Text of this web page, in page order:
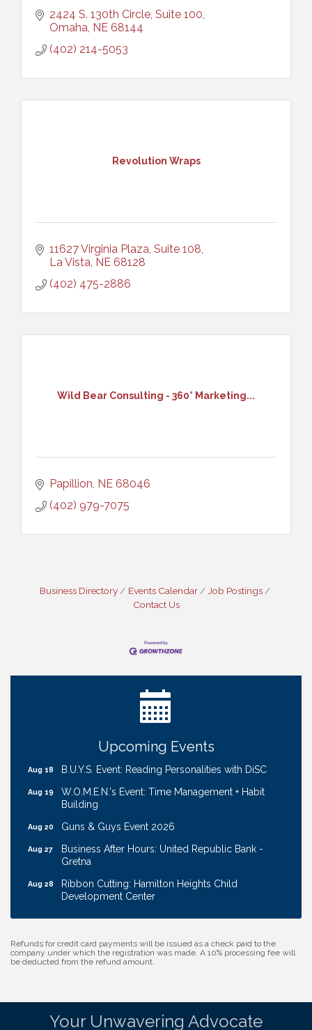
2424 S. 130th Circle, Suite 100
Omaha NE 68144
(402) 214-5053
Revolution Wraps
11627 Virginia Plaza, Suite 108
La Vista NE 68128
(402) 475-2886
Wild Bear Consulting - 360° Marketing...
Papillion NE 68046
(402) 979-7075
Business Directory Events Calendar
Job Postings
Contact Us
Upcoming Events
Ribbon Cutting: Cornhusker Road KinderCare
Aug 12 Cash Mob: Good Life Candle & Craft
Coffee & Contacts: Embassy Suites Omaha -
Downtown/Old Market
Transport
Aug 18 B.U.Y.S. Event: Reading Personalities with DiSC
Aug 19
W.O.M.E.N.'s Event: Time Management + Habit
Building
Aug 20 Guns & Guys Event 2026
Aug 27
Business After Hours: United Republic Bank -
Gretna
Aug 28
Ribbon Cutting: Hamilton Heights Child
Development Center
Aug 12 Cash Mob: Good Life Candle & Craft
Aug 13
Ribbon Cutting: EVER Blessed Nursing and
Refunds for credit card payments will be issued as a check paid to the
company under which the registration was made. A 10% processing fee will
be deducted from the refund amount.
Your Unwavering Advocate